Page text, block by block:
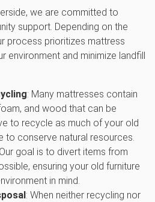
we are committed to
support. Depending on the
process prioritizes mattress
environment and minimize landfill
: Many mattresses contain
and wood that can be
to recycle as much of your old
to conserve natural resources.
goal is to divert items from
ensuring your old furniture
in mind.
: When neither recycling nor